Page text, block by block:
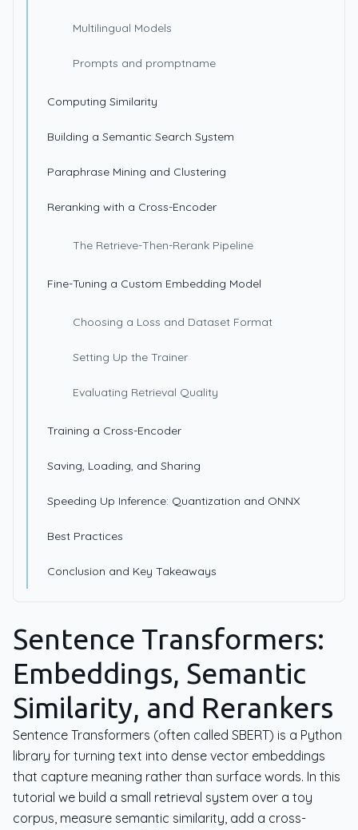
Multilingual Models
Prompts and promptname
Computing Similarity
Building a Semantic Search System
Paraphrase Mining and Clustering
Reranking with a Cross-Encoder
The Retrieve-Then-Rerank Pipeline
Fine-Tuning a Custom Embedding Model
Choosing a Loss and Dataset Format
Setting Up the Trainer
Evaluating Retrieval Quality
Training a Cross-Encoder
Saving, Loading, and Sharing
Speeding Up Inference: Quantization and ONNX
Best Practices
Conclusion and Key Takeaways
Sentence Transformers:
Embeddings, Semantic
Similarity, and Rerankers
Sentence Transformers (often called SBERT) is a Python
library for turning text into dense vector embeddings
that capture meaning rather than surface words. In this
tutorial we build a small retrieval system over a toy
corpus, measure semantic similarity, add a cross-